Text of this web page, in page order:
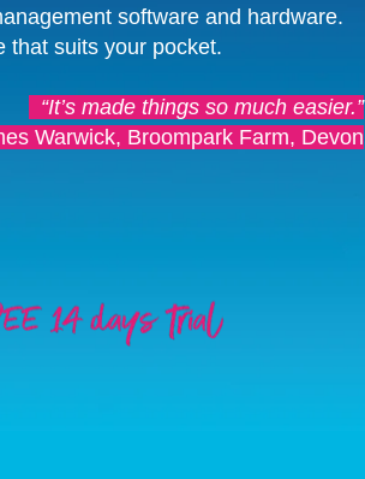
software and hardware.
that suits your pocket.
“It’s made things so much easier.”
Warwick, Broompark Farm, Devon